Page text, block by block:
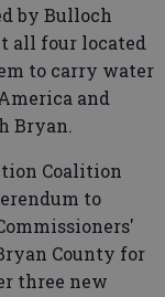
by Bulloch
all four located
to carry water
and
Bryan.
Coalition
to
County for
three new